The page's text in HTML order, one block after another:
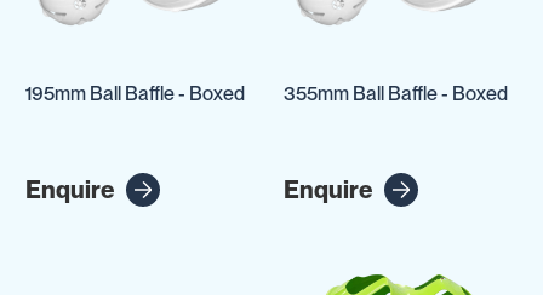
195mm Ball Baffle - Boxed
Enquire
355mm Ball Baffle - Boxed
Enquire